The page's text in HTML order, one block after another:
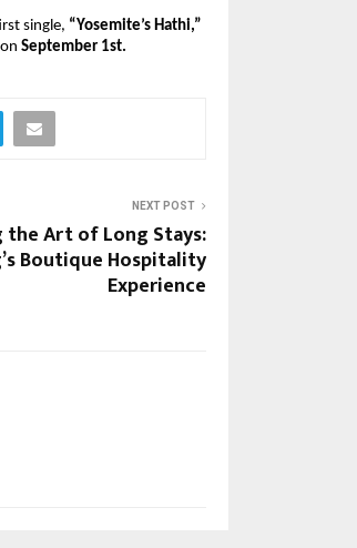
single, “Yosemite’s Hathi,”
September 1st.
NEXT POST
the Art of Long Stays:
Boutique Hospitality
Experience